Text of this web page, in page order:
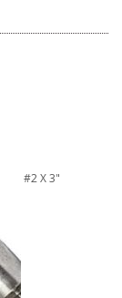
#2 X 3"